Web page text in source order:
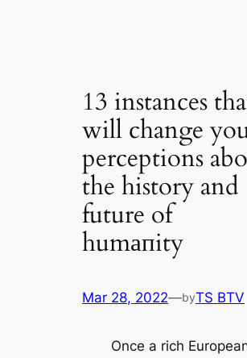
13 instances
will change
perceptions
the history and
future of
humапity
Mar 28, 2022—byTS BTV
Once a rich